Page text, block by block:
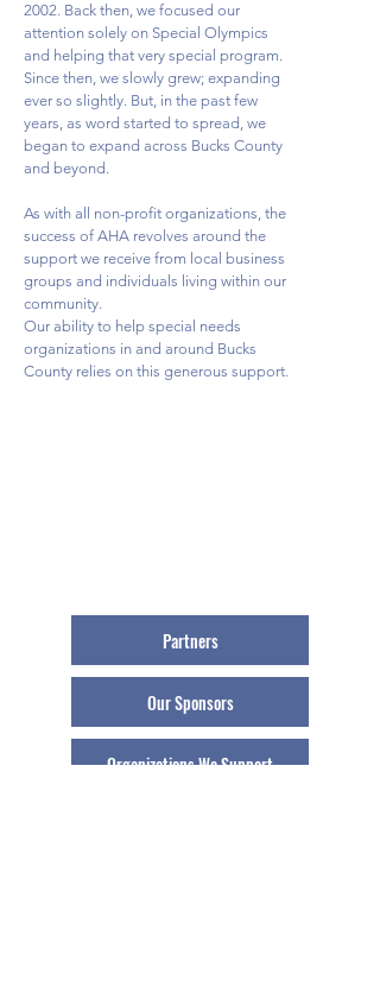
2002. Back then, we focused our
attention solely on Special Olympics
and helping that very special program.
Since then, we slowly grew; expanding
ever so slightly. But, in the past few
years, as word started to spread, we
began to expand across Bucks County
and beyond.
As with all non-profit organizations, the
success of AHA revolves around the
support we receive from local business
groups and individuals living within our
community.
Our ability to help special needs
organizations in and around Bucks
County relies on this generous support.
Partners
Our Sponsors
Organizations We Support